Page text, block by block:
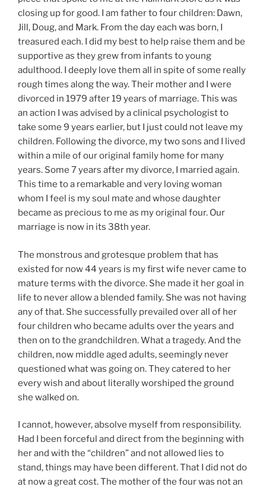
closing up for good. I am father to four children: Dawn,
Jill, Doug, and Mark. From the day each was born, I
treasured each. I did my best to help raise them and be
supportive as they grew from infants to young
adulthood. I deeply love them all in spite of some really
rough times along the way. Their mother and I were
divorced in 1979 after 19 years of marriage. This was
an action I was advised by a clinical psychologist to
take some 9 years earlier, but I just could not leave my
children. Following the divorce, my two sons and I lived
within a mile of our original family home for many
years. Some 7 years after my divorce, I married again.
This time to a remarkable and very loving woman
whom I feel is my soul mate and whose daughter
became as precious to me as my original four. Our
marriage is now in its 38th year.
The monstrous and grotesque problem that has
existed for now 44 years is my first wife never came to
mature terms with the divorce. She made it her goal in
life to never allow a blended family. She was not having
any of that. She successfully prevailed over all of her
four children who became adults over the years and
then on to the grandchildren. What a tragedy. And the
children, now middle aged adults, seemingly never
questioned what was going on. They catered to her
every wish and about literally worshiped the ground
she walked on.
I cannot, however, absolve myself from responsibility.
Had I been forceful and direct from the beginning with
her and with the “children” and not allowed lies to
stand, things may have been different. That I did not do
at now a great cost. The mother of the four was not an